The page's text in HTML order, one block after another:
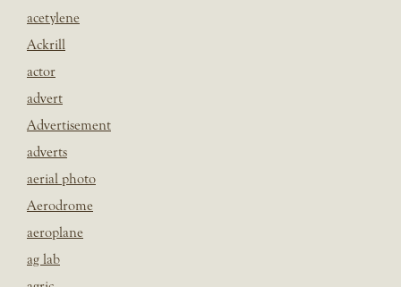
acetylene
Ackrill
actor
advert
Advertisement
adverts
aerial photo
Aerodrome
aeroplane
ag lab